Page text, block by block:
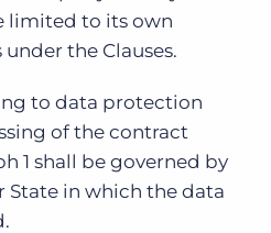
limited to its own
the Clauses.
to data protection
of the contract
1 shall be governed by
State in which the data